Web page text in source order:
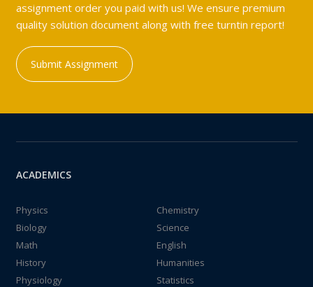
assignment order you paid with us! We ensure premium
quality solution document along with free turntin report!
Submit Assignment
ACADEMICS
Physics
Chemistry
Biology
Science
Math
English
History
Humanities
Physiology
Statistics